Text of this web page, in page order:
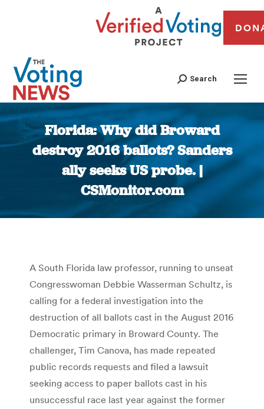
Search
Florida: Why did Broward
destroy 2016 ballots? Sanders
ally seeks US probe. |
CSMonitor.com
You are here:
A South Florida law professor, running to unseat
Congresswoman Debbie Wasserman Schultz, is
calling for a federal investigation into the
destruction of all ballots cast in the August 2016
Democratic primary in Broward County. The
challenger, Tim Canova, has made repeated
public records requests and filed a lawsuit
seeking access to paper ballots cast in his
unsuccessful race last year against the former